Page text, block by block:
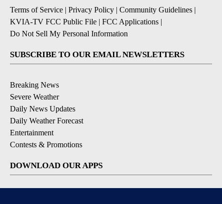
Terms of Service | Privacy Policy | Community Guidelines |
KVIA-TV FCC Public File | FCC Applications |
Do Not Sell My Personal Information
SUBSCRIBE TO OUR EMAIL NEWSLETTERS
Breaking News
Severe Weather
Daily News Updates
Daily Weather Forecast
Entertainment
Contests & Promotions
DOWNLOAD OUR APPS